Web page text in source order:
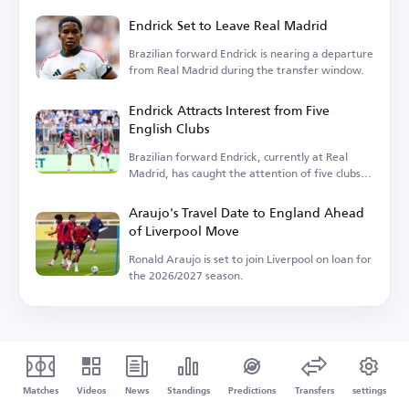
Endrick Set to Leave Real Madrid
Brazilian forward Endrick is nearing a departure
from Real Madrid during the transfer window.
Endrick Attracts Interest from Five
English Clubs
Brazilian forward Endrick, currently at Real
Madrid, has caught the attention of five clubs in
Araujo's Travel Date to England Ahead
of Liverpool Move
Ronald Araujo is set to join Liverpool on loan for
the 2026/2027 season.
Matches Videos News Standings Predictions Transfers settings